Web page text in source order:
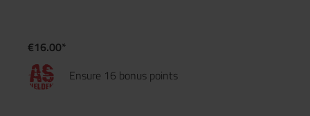
€16.00*
Ensure 16 bonus points